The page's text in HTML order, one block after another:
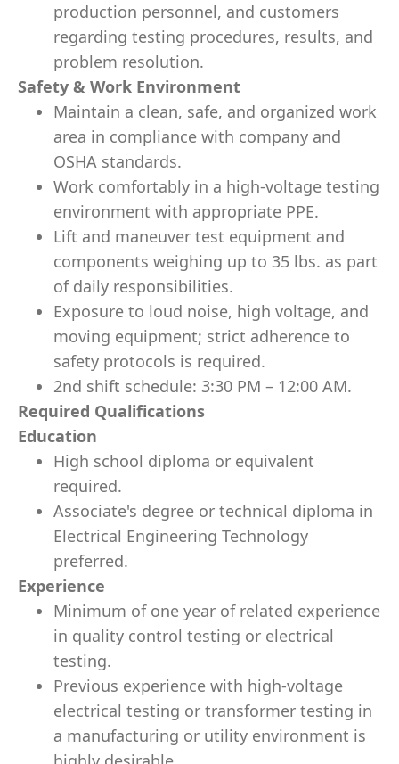
production personnel, and customers
regarding testing procedures, results, and
problem resolution.
Safety & Work Environment
Maintain a clean, safe, and organized work
area in compliance with company and
OSHA standards.
Work comfortably in a high-voltage testing
environment with appropriate PPE.
Lift and maneuver test equipment and
components weighing up to 35 lbs. as part
of daily responsibilities.
Exposure to loud noise, high voltage, and
moving equipment; strict adherence to
safety protocols is required.
2nd shift schedule: 3:30 PM – 12:00 AM.
Required Qualifications
Education
High school diploma or equivalent
required.
Associate's degree or technical diploma in
Electrical Engineering Technology
preferred.
Experience
Minimum of one year of related experience
in quality control testing or electrical
testing.
Previous experience with high-voltage
electrical testing or transformer testing in
a manufacturing or utility environment is